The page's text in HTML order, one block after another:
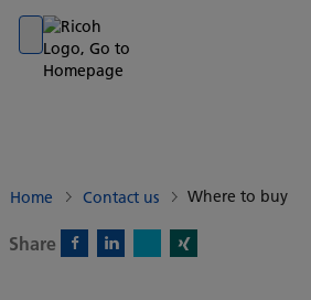
Go to banner
Go to content
Go to footer
Home Contact us Where to buy
Share